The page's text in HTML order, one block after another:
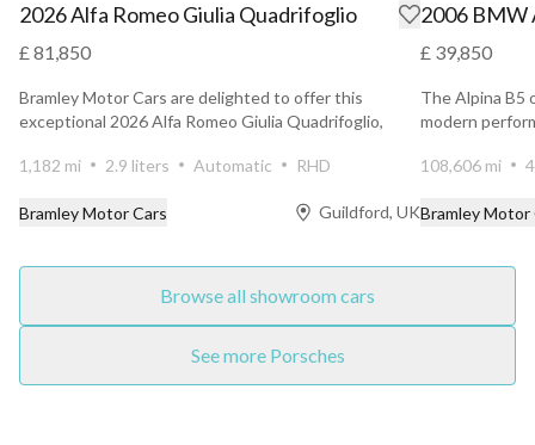
2026 Alfa Romeo Giulia Quadrifoglio
£ 81,850
Bramley Motor Cars are delighted to offer this
exceptional 2026 Alfa Romeo Giulia Quadrifoglio,
1,182 mi
2.9 liters Automatic RHD
Bramley Motor Cars Guildford, UK
2006 BMW
£ 39,850
The Alpina B5
modern
108,606 mi
Bramley Motor
Browse all showroom cars
See more Porsches